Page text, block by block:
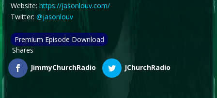
Website: https://jasonlouv.com/
Twitter: @jasonlouv
Premium Episode Download
Shares
JimmyChurchRadio
JChurchRadio